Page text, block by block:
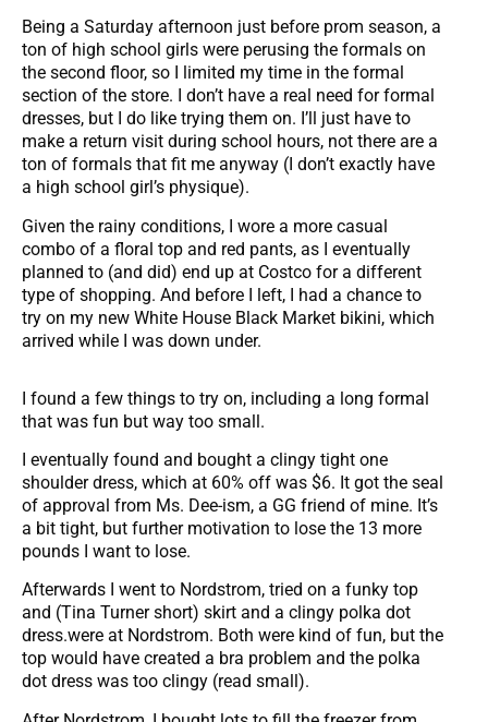
Being a Saturday afternoon just before prom season, a
ton of high school girls were perusing the formals on
the second floor, so I limited my time in the formal
section of the store. I don’t have a real need for formal
dresses, but I do like trying them on. I’ll just have to
make a return visit during school hours, not there are a
ton of formals that fit me anyway (I don’t exactly have
a high school girl’s physique).
Given the rainy conditions, I wore a more casual
combo of a floral top and red pants, as I eventually
planned to (and did) end up at Costco for a different
type of shopping. And before I left, I had a chance to
try on my new White House Black Market bikini, which
arrived while I was down under.
I found a few things to try on, including a long formal
that was fun but way too small.
I eventually found and bought a clingy tight one
shoulder dress, which at 60% off was $6. It got the seal
of approval from Ms. Dee-ism, a GG friend of mine. It’s
a bit tight, but further motivation to lose the 13 more
pounds I want to lose.
Afterwards I went to Nordstrom, tried on a funky top
and (Tina Turner short) skirt and a clingy polka dot
dress.were at Nordstrom. Both were kind of fun, but the
top would have created a bra problem and the polka
dot dress was too clingy (read small).